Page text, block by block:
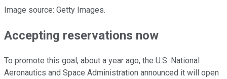
Image source: Getty Images.
Accepting reservations now
To promote this goal, about a year ago, the U.S. National
Aeronautics and Space Administration announced it will open